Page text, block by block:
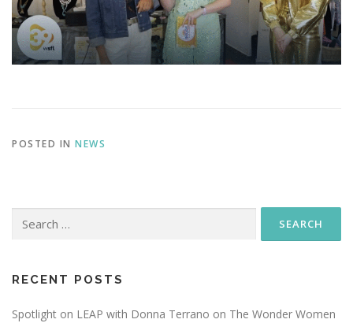
POSTED IN NEWS
for:
RECENT POSTS
Spotlight on LEAP with Donna Terrano on The Wonder Women